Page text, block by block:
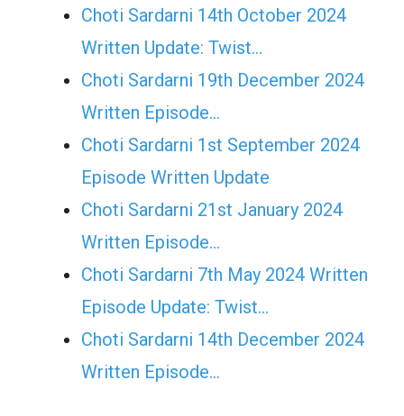
Choti Sardarni 14th October 2024
Written Update: Twist...
Choti Sardarni 19th December 2024
Written Episode…
Choti Sardarni 1st September 2024
Episode Written Update
Choti Sardarni 21st January 2024
Written Episode…
Choti Sardarni 7th May 2024 Written
Episode Update: Twist...
Choti Sardarni 14th December 2024
Written Episode…